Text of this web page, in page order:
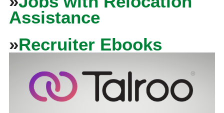
Assistance
»Recruiter Ebooks